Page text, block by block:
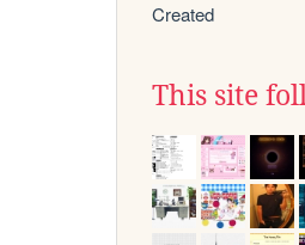
Created
This site